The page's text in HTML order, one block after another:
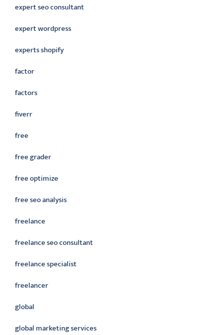
expert seo consultant
expert wordpress
experts shopify
factor
factors
fiverr
free
free grader
free optimize
free seo analysis
freelance
freelance seo consultant
freelance specialist
freelancer
global
global marketing services